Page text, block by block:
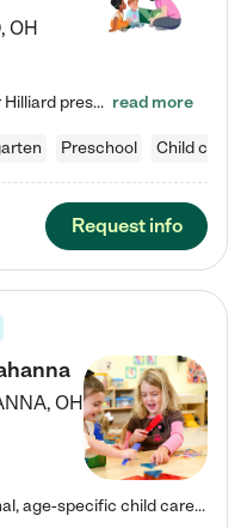
, OH
Enchanted Care Learning Center Hilliard preschool provides exceptional early childhood education for children ages 3 years to Kindergarten. We combine learning experiences and structured play in a fun, safe, and nurturing environment – offering far more than just child care. Through our Links to Learning curriculum, children are prepared for kindergarten and beyond by developing essential academic, social, and emotional skills for success. Whether they're engaged in imaginative play with… read more
Preschool Child care
Request info
, OH
Kiddie Academy offers educational, age-specific child care programs. Our flexible, standard based curriculum is uniquely designed to help your child thrive in both school and life, while our safe and nurturing environment allows them to have fun while they learn. Learn more about what makes Kiddie Academy a leader in early childhood education.